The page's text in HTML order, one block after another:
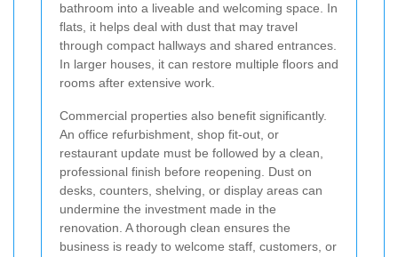
bathroom into a liveable and welcoming space. In
flats, it helps deal with dust that may travel
through compact hallways and shared entrances.
In larger houses, it can restore multiple floors and
rooms after extensive work.
Commercial properties also benefit significantly.
An office refurbishment, shop fit-out, or
restaurant update must be followed by a clean,
professional finish before reopening. Dust on
desks, counters, shelving, or display areas can
undermine the investment made in the
renovation. A thorough clean ensures the
business is ready to welcome staff, customers, or